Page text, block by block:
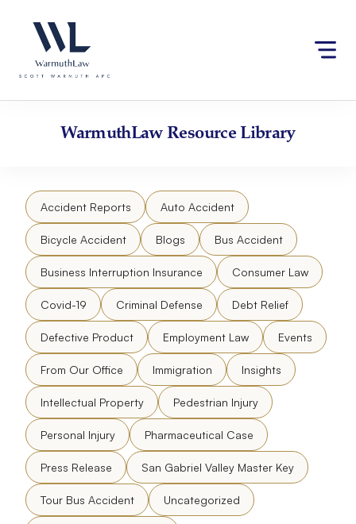
website
an
accessibility
content
WarmuthLawResource Library
Accident Reports Auto Accident
Bicycle Accident Blogs Bus Accident
Business Interruption Insurance Consumer Law
Covid-19 Criminal Defense Debt Relief
Defective Product Employment Law Events
From Our Office Immigration Insights
Intellectual Property Pedestrian Injury
Personal Injury Pharmaceutical Case
Press Release San Gabriel Valley Master Key
Tour Bus Accident Uncategorized